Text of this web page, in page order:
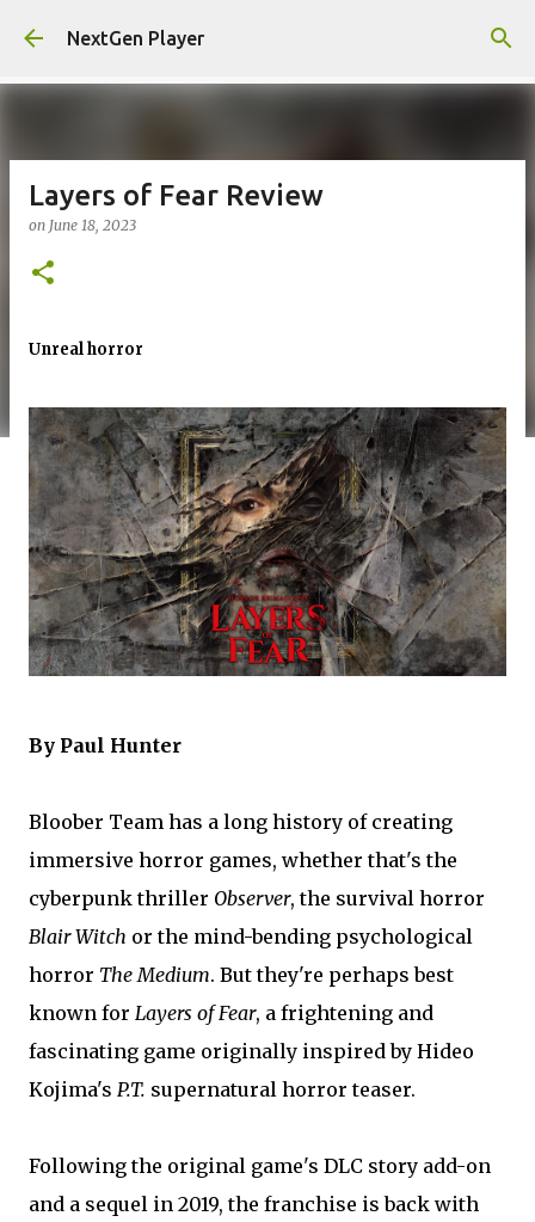
Skip to main content
NextGen Player
Layers of Fear Review
on June 18, 2023
Unreal horror
By Paul Hunter
Bloober Team has a long history of creating
immersive horror games, whether that's the
cyberpunk thriller Observer, the survival horror
Blair Witch or the mind-bending psychological
horror The Medium. But they're perhaps best
known for Layers of Fear, a frightening and
fascinating game originally inspired by Hideo
Kojima's P.T. supernatural horror teaser.
Following the original game's DLC story add-on
and a sequel in 2019, the franchise is back with